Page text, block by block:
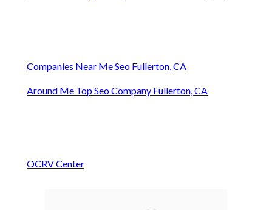
Companies Near Me Seo Fullerton, CA
Around Me Top Seo Company Fullerton, CA
OCRV Center